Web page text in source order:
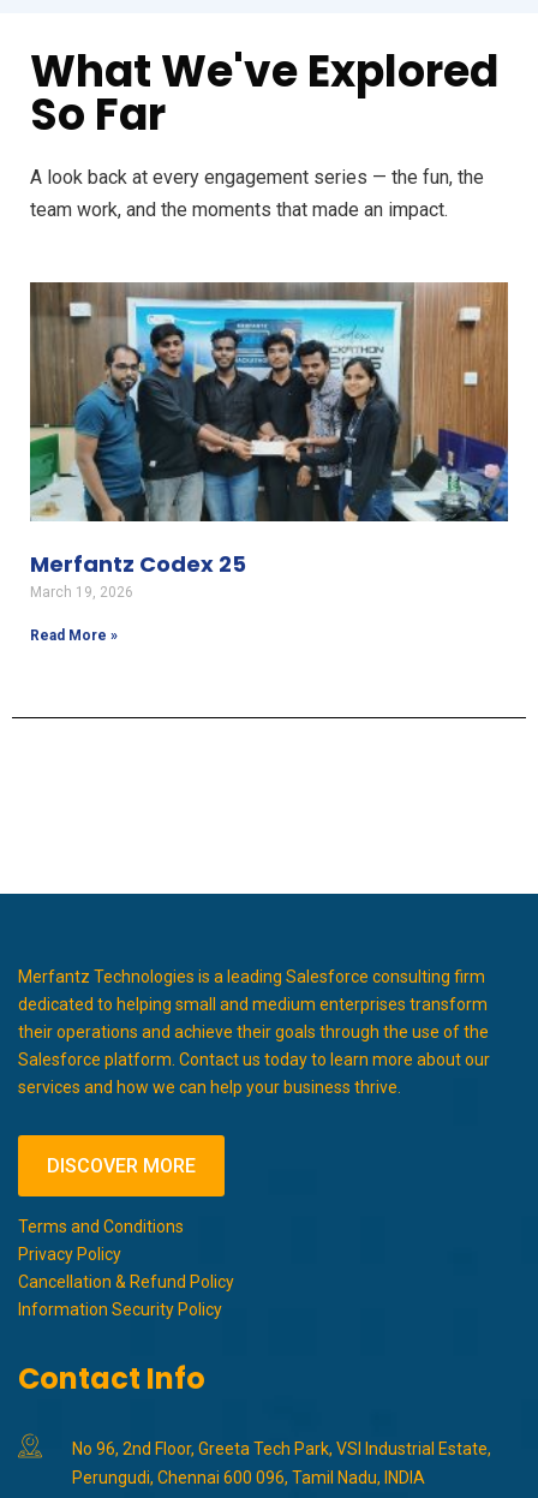
What We've Explored
So Far
A look back at every engagement series — the fun, the
team work, and the moments that made an impact.
Merfantz Codex 25
March 19, 2026
Read More »
Merfantz Technologies is a leading Salesforce consulting firm
dedicated to helping small and medium enterprises transform
their operations and achieve their goals through the use of the
Salesforce platform. Contact us today to learn more about our
services and how we can help your business thrive.
DISCOVER MORE
Terms and Conditions
Privacy Policy
Cancellation & Refund Policy
Information Security Policy
Contact Info
No 96, 2nd Floor, Greeta Tech Park, VSI Industrial Estate,
Perungudi, Chennai 600 096, Tamil Nadu, INDIA